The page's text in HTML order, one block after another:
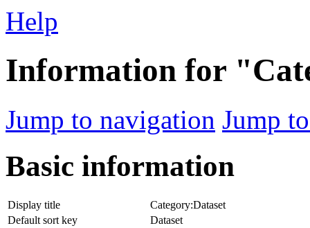
Help
Information for
Jump to navigation Jump
Basic information
Display title
Category:Dataset
Default sort key
Dataset